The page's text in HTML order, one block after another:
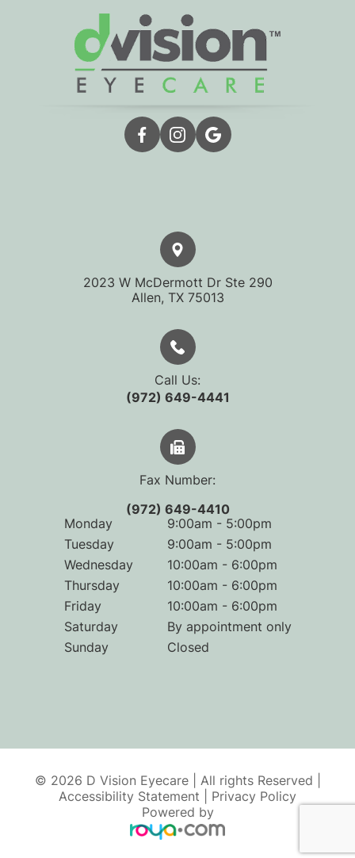
2023 W McDermott Dr Ste 290
​​​​​​​Allen, TX 75013
Call Us:
(972) 649-4441
Fax Number:
(972) 649-4410
Monday
9:00am - 5:00pm
Tuesday
9:00am - 5:00pm
Wednesday
10:00am - 6:00pm
Thursday
10:00am - 6:00pm
Friday
10:00am - 6:00pm
Saturday
By appointment only
Sunday
Closed
© 2026 D Vision Eyecare | All rights Reserved |
Accessibility Statement
Privacy Policy
Powered by